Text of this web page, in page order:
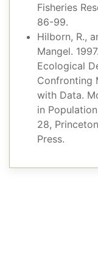
Fisheries
86-99.
Hilborn, R.,
Mangel.
Ecological
Confronting
with Data.
in
28,
Press.